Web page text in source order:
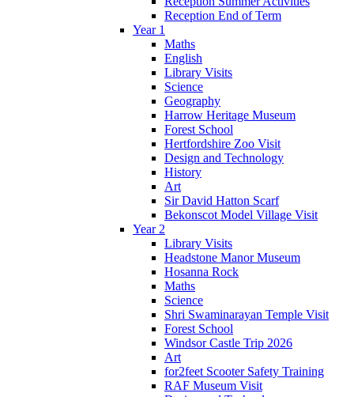
Reception End of Term
Year 1
Maths
English
Library Visits
Science
Geography
Harrow Heritage Museum
Forest School
Hertfordshire Zoo Visit
Design and Technology
History
Art
Sir David Hatton Scarf
Bekonscot Model Village Visit
Year 2
Library Visits
Headstone Manor Museum
Hosanna Rock
Maths
Science
Shri Swaminarayan Temple Visit
Forest School
Windsor Castle Trip 2026
Art
for2feet Scooter Safety Training
RAF Museum Visit